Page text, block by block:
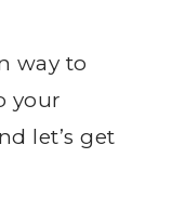
way to
your
let’s get